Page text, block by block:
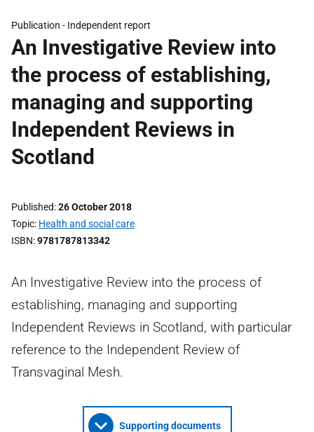
Publication - Independent report
An Investigative Review into
the process of establishing,
managing and supporting
Independent Reviews in
Scotland
Published 26 October 2018
Topic Health and social care
ISBN 9781787813342
An Investigative Review into the process of
establishing, managing and supporting
Independent Reviews in Scotland, with particular
reference to the Independent Review of
Transvaginal Mesh.
Supporting documents